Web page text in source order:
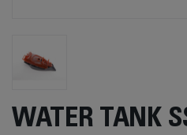
WATER TANK